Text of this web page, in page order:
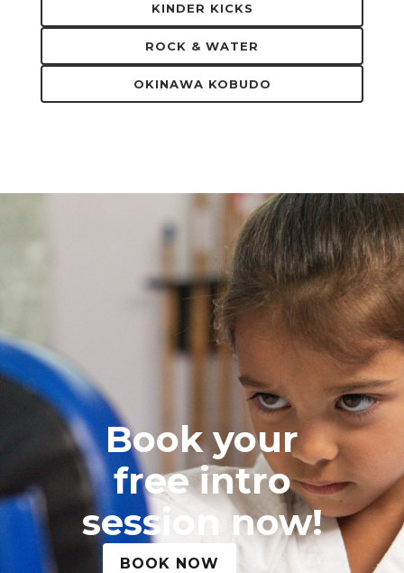
KINDER KICKS
ROCK & WATER
OKINAWA KOBUDO
Book your
free intro
session now!
BOOK NOW